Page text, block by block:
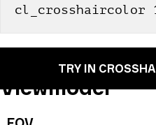
cl_crosshaircolor
TRY IN
Viewmodel